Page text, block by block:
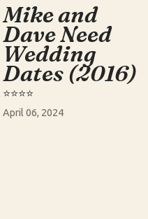
Mike and
Dave Need
Wedding
Dates (2016)
⭐️⭐️⭐️⭐️
April 06, 2024